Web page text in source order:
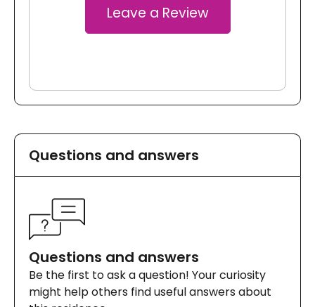
Leave a Review
Questions and answers
Questions and answers
Be the first to ask a question! Your curiosity
might help others find useful answers about